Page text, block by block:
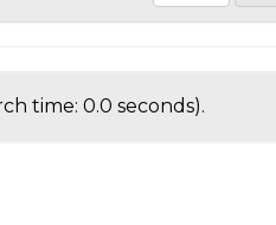
time: 0.0 seconds).